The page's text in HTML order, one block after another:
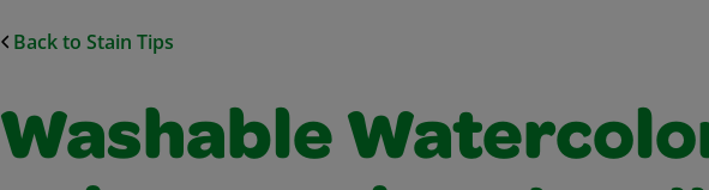
Back to Stain Tips
Washable